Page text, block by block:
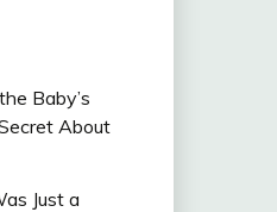
Baby’s
About
Just a